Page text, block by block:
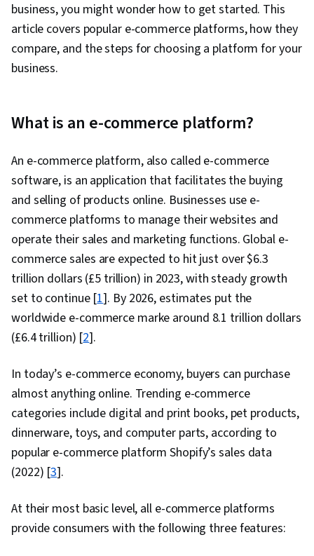
business, you might wonder how to get started. This
article covers popular e-commerce platforms, how they
compare, and the steps for choosing a platform for your
business.
What is an e-commerce platform?
An e-commerce platform, also called e-commerce
software, is an application that facilitates the buying
and selling of products online. Businesses use e-
commerce platforms to manage their websites and
operate their sales and marketing functions. Global e-
commerce sales are expected to hit just over $6.3
trillion dollars (£5 trillion) in 2023, with steady growth
set to continue [1]. By 2026, estimates put the
worldwide e-commerce marke around 8.1 trillion dollars
(£6.4 trillion) [2].
In today’s e-commerce economy, buyers can purchase
almost anything online. Trending e-commerce
categories include digital and print books, pet products,
dinnerware, toys, and computer parts, according to
popular e-commerce platform Shopify’s sales data
(2022) [3].
At their most basic level, all e-commerce platforms
provide consumers with the following three features: